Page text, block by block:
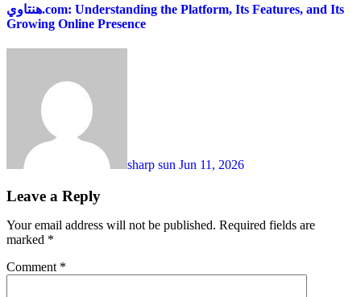
هنتاوي.com: Understanding the Platform, Its Features, and Its
Growing Online Presence
sharp sun Jun 11, 2026
Leave a Reply
Your email address will not be published. Required fields are
marked *
Comment *